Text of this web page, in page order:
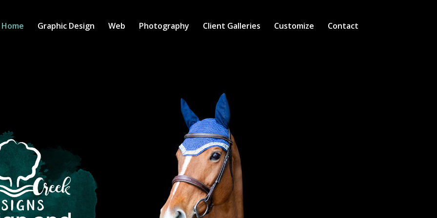
Home Graphic Design Web Photography Client Galleries Customize Contact